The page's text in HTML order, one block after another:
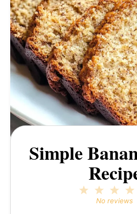
Simple
3
2
Stars
Star
No reviews